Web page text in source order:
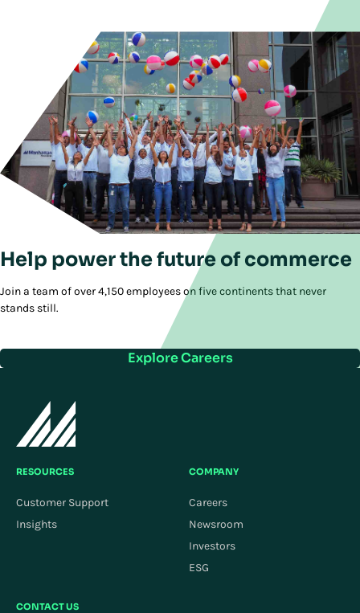
Help power the future of commerce
Join a team of over 4,150 employees on five continents that never
stands still.
Explore Careers
RESOURCES
Customer Support
Insights
COMPANY
Careers
Newsroom
Investors
ESG
CONTACT US